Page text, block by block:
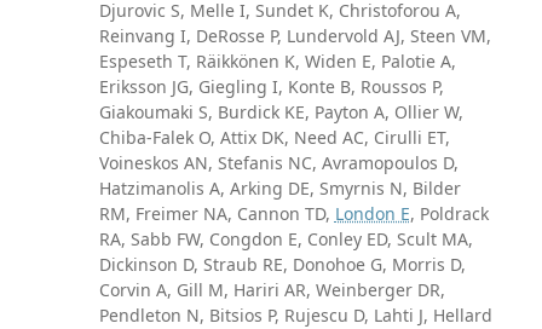
Djurovic S, Melle I, Sundet K, Christoforou A,
Reinvang I, DeRosse P, Lundervold AJ, Steen VM,
Espeseth T, Räikkönen K, Widen E, Palotie A,
Eriksson JG, Giegling I, Konte B, Roussos P,
Giakoumaki S, Burdick KE, Payton A, Ollier W,
Chiba-Falek O, Attix DK, Need AC, Cirulli ET,
Voineskos AN, Stefanis NC, Avramopoulos D,
Hatzimanolis A, Arking DE, Smyrnis N, Bilder
RM, Freimer NA, Cannon TD, London E, Poldrack
RA, Sabb FW, Congdon E, Conley ED, Scult MA,
Dickinson D, Straub RE, Donohoe G, Morris D,
Corvin A, Gill M, Hariri AR, Weinberger DR,
Pendleton N, Bitsios P, Rujescu D, Lahti J, Hellard